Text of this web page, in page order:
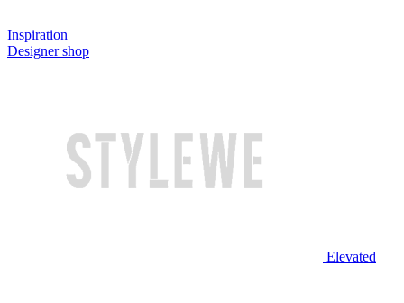
Inspiration
Designer shop
Elevated